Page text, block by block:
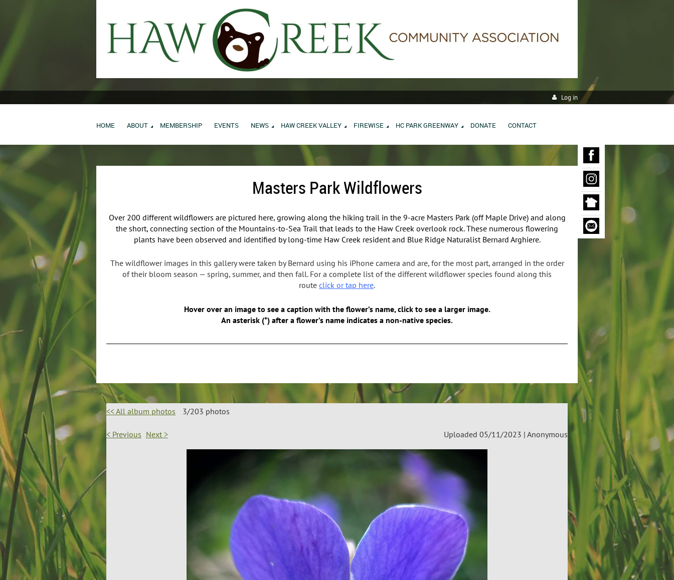
Log in
HOME ABOUT MEMBERSHIP EVENTS NEWS HAW CREEK VALLEY FIREWISE HC PARK GREENWAY DONATE CONTACT
Masters Park Wildflowers
Over 200 different wildflowers are pictured here, growing along the hiking trail in the 9-acre Masters Park (off Maple Drive) and along
the short, connecting section of the Mountains-to-Sea Trail that leads to the Haw Creek overlook rock. These numerous flowering
plants have been observed and identified by long-time Haw Creek resident and Blue Ridge Naturalist Bernard Arghiere.
The wildflower images in this gallery were taken by Bernard using his iPhone camera and are, for the most part, arranged in the order
of their bloom season — spring, summer, and then fall. For a complete list of the different wildflower species found along this
route click or tap here.
Hover over an image to see a caption with the flower’s name, click to see a larger image.
An asterisk (*) after a flower’s name indicates a non-native species.
<< All album photos 3/203 photos
< Previous Next > Uploaded 05/11/2023 | Anonymous